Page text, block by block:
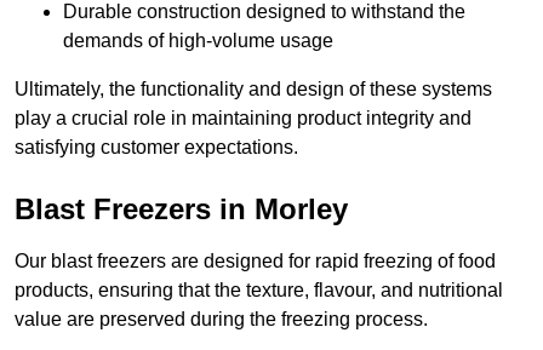
Durable construction designed to withstand the
demands of high-volume usage
Ultimately, the functionality and design of these systems
play a crucial role in maintaining product integrity and
satisfying customer expectations.
Blast Freezers in Morley
Our blast freezers are designed for rapid freezing of food
products, ensuring that the texture, flavour, and nutritional
value are preserved during the freezing process.